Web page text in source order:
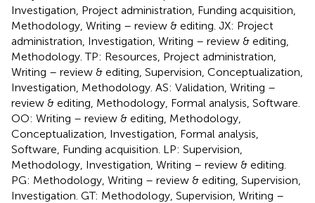
Investigation, Project administration, Funding acquisition,
Methodology, Writing – review & editing. JX: Project
administration, Investigation, Writing – review & editing,
Methodology. TP: Resources, Project administration,
Writing – review & editing, Supervision, Conceptualization,
Investigation, Methodology. AS: Validation, Writing –
review & editing, Methodology, Formal analysis, Software.
OO: Writing – review & editing, Methodology,
Conceptualization, Investigation, Formal analysis,
Software, Funding acquisition. LP: Supervision,
Methodology, Investigation, Writing – review & editing.
PG: Methodology, Writing – review & editing, Supervision,
Investigation. GT: Methodology, Supervision, Writing –